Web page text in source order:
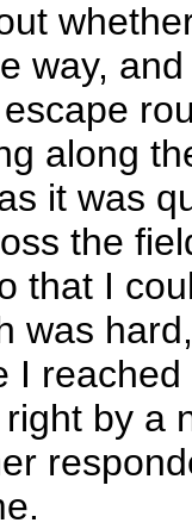
way,
along
it was
the
that I
was
I
by a